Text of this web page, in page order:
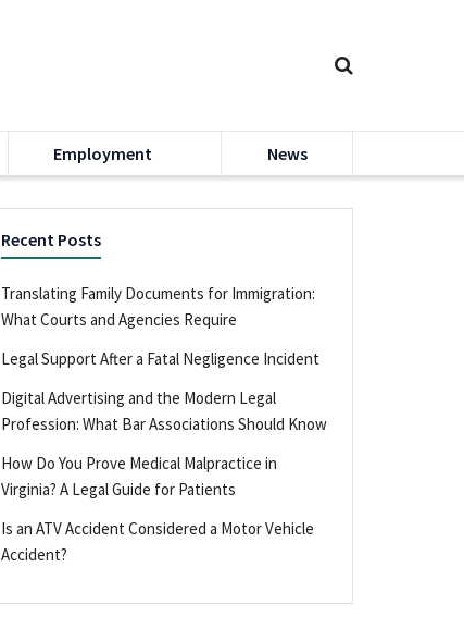
Employment News
Recent Posts
Translating Family Documents for Immigration:
What Courts and Agencies Require
Legal Support After a Fatal Negligence Incident
Digital Advertising and the Modern Legal
Profession: What Bar Associations Should Know
How Do You Prove Medical Malpractice in
Virginia? A Legal Guide for Patients
Is an ATV Accident Considered a Motor Vehicle
Accident?